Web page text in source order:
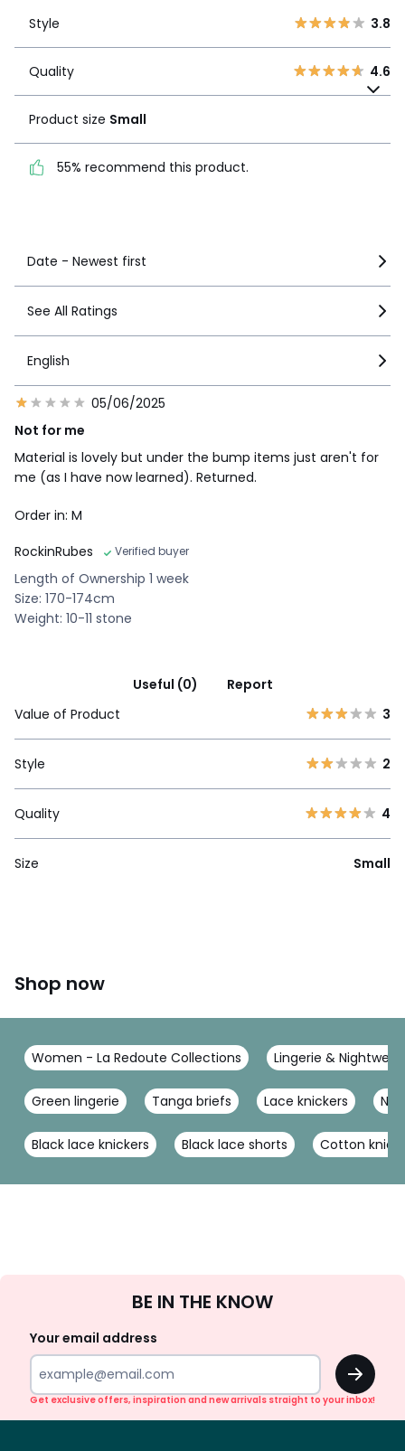
2
Quality 4.6
55% recommend this
product.
Style 3.8
Quality 4.6
Product size Small
55% recommend this product.
Date - Newest first
See All Ratings
English
05/06/2025
Not for me
Material is lovely but under the bump items just aren't for
me (as I have now learned). Returned.
Order in: M
RockinRubes
Verified buyer
Length of Ownership 1 week
Size: 170-174cm
Weight: 10-11 stone
Useful (0)
Report
Value of Product
3
Style 2
Quality 4
Size Small
Shop now
Women - La Redoute Collections Lingerie &
Green lingerie Tanga briefs Lace knickers
Black lace knickers Black lace shorts Cotton
Up
BE IN THE KNOW
Your email address
OK
Get exclusive offers, inspiration and new arrivals straight to your inbox!